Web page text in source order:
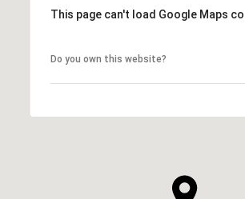
This page can't load Google Maps
Do you own this website?